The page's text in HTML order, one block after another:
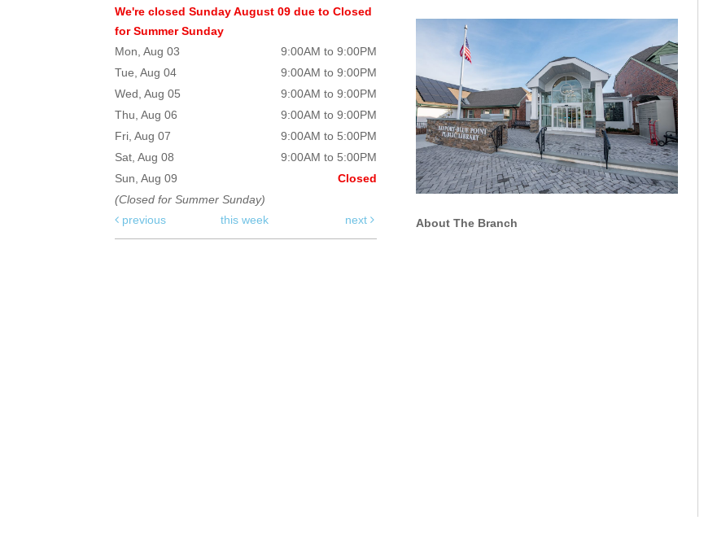
We're closed Sunday August 09 due to Closed
for Summer Sunday
Mon, Aug 03
9:00AM to 9:00PM
Tue, Aug 04
9:00AM to 9:00PM
Wed, Aug 05
9:00AM to 9:00PM
Thu, Aug 06
9:00AM to 9:00PM
Fri, Aug 07
9:00AM to 5:00PM
Sat, Aug 08
9:00AM to 5:00PM
Sun, Aug 09
Closed
(Closed for Summer Sunday)
previous
this week next About The Branch